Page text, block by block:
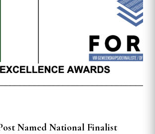
Named National Finalist